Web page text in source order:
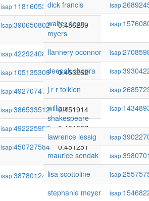
isap:118160532
0.456758
isap:390650802 0.456289
isap:422924085
0.454824
isap:105135309
0.453262
isap:492707471
0.452715
isap:386533512
0.451914
isap:492225957
0.451667
isap:450727584 0.451251
isap:387801242 0.450650
dick francis isap:
walter dean
myers
isap:
flannery oconnor isap:
deepak chopra
isap:
j r r tolkien
isap:
william
shakespeare
isap:
lawrence lessig isap:
maurice sendak
isap:
lisa scottoline
isap:
stephanie meyer
isap: